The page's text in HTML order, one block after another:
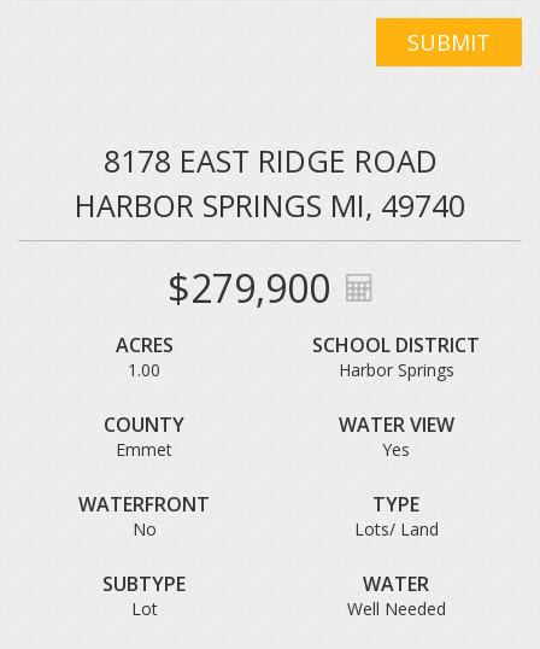
SUBMIT
8178 EAST RIDGE ROAD
HARBOR SPRINGS MI, 49740
$279,900
ACRES
1.00
SCHOOL DISTRICT
Harbor Springs
COUNTY
Emmet
WATER VIEW
Yes
WATERFRONT
No
TYPE
Lots/ Land
SUBTYPE
Lot
WATER
Well Needed